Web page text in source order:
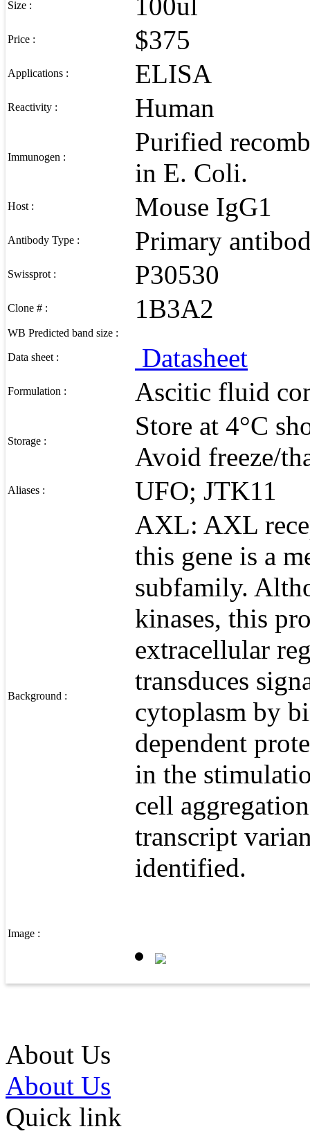
Size :
Price : $375
Applications : ELISA
Reactivity : Human
Immunogen :
Purified
in E. Coli.
Host : Mouse IgG1
Antibody Type : Primary
Swissprot : P30530
Clone # : 1B3A2
WB Predicted band size :
Data sheet : Datasheet
Formulation : Ascitic fluid
Storage :
Store at 4°C
Avoid freeze/
Aliases : UFO; JTK11
Background :
AXL: AXL
this gene is a
subfamily.
kinases, this
extracellular
transduces
cytoplasm by
dependent
in the
cell
transcript
identified.
Image :
About Us
About Us
Quick link